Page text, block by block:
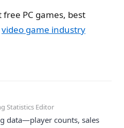
PC games, best
video game industry
Statistics Editor
data—player counts, sales